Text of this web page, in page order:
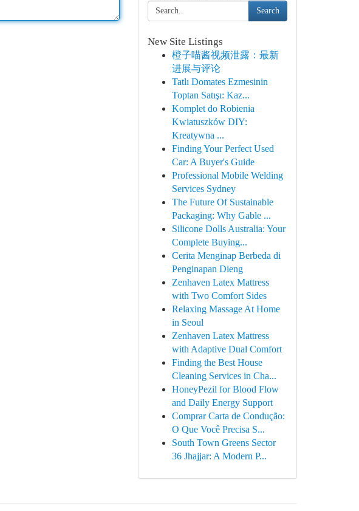
Search
New Site Listings
橙子喵酱视频泄露：最新
进展与评论
Tatlı Domates Ezmesinin
Toptan Satışı: Kaz...
Komplet do Robienia
Kwiatuszków DIY:
Kreatywna ...
Finding Your Perfect Used
Car: A Buyer's Guide
Professional Mobile Welding
Services Sydney
The Future Of Sustainable
Packaging: Why Gable ...
Silicone Dolls Australia: Your
Complete Buying...
Cerita Menginap Berbeda di
Penginapan Dieng
Zenhaven Latex Mattress
with Two Comfort Sides
Relaxing Massage At Home
in Seoul
Zenhaven Latex Mattress
with Adaptive Dual Comfort
Finding the Best House
Cleaning Services in Cha...
HoneyPezil for Blood Flow
and Daily Energy Support
Comprar Carta de Condução:
O Que Você Precisa S...
South Town Greens Sector
36 Jhajjar: A Modern P...